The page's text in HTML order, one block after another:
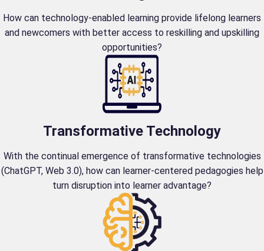
How can technology-enabled learning provide lifelong learners
and newcomers with better access to reskilling and upskilling
opportunities?
Transformative Technology
With the continual emergence of transformative technologies
(ChatGPT, Web 3.0), how can learner-centered pedagogies help
turn disruption into learner advantage?